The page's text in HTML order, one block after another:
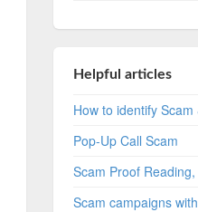
Helpful articles
How to identify
Pop-Up Call Scam
Scam Proof
Scam campaigns